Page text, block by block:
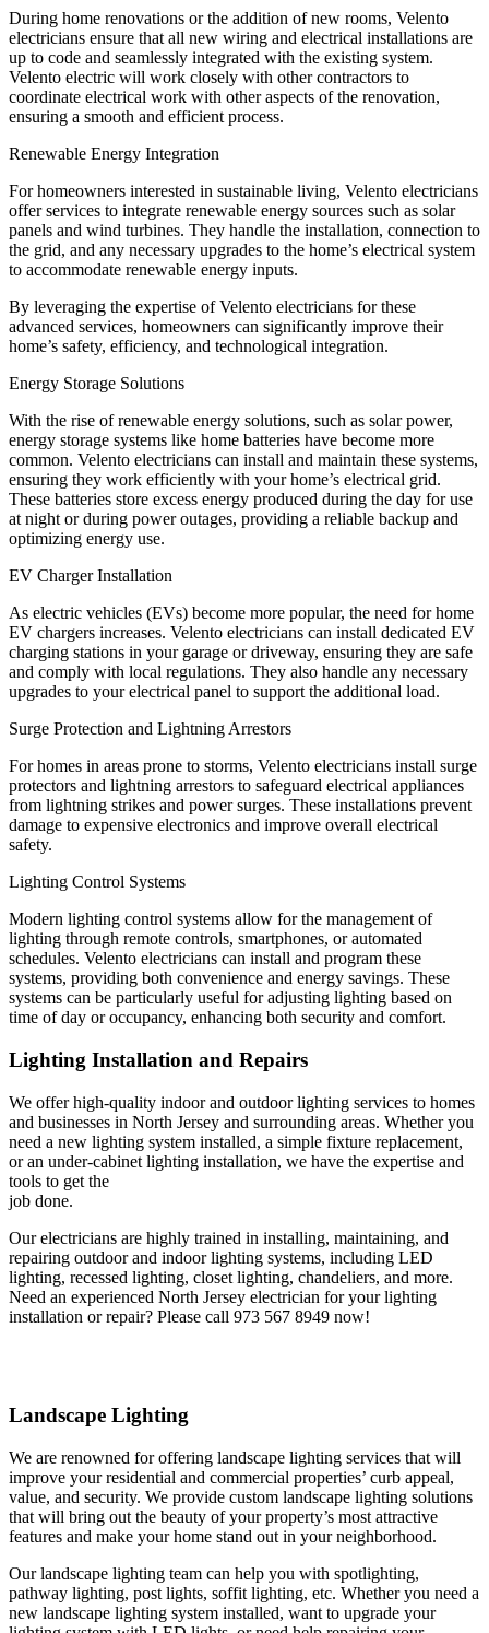
During home renovations or the addition of new rooms, Velento
electricians ensure that all new wiring and electrical installations are
up to code and seamlessly integrated with the existing system.
Velento electric will work closely with other contractors to
coordinate electrical work with other aspects of the renovation,
ensuring a smooth and efficient process.
Renewable Energy Integration
For homeowners interested in sustainable living, Velento electricians
offer services to integrate renewable energy sources such as solar
panels and wind turbines. They handle the installation, connection to
the grid, and any necessary upgrades to the home’s electrical system
to accommodate renewable energy inputs.
By leveraging the expertise of Velento electricians for these
advanced services, homeowners can significantly improve their
home’s safety, efficiency, and technological integration.
Energy Storage Solutions
With the rise of renewable energy solutions, such as solar power,
energy storage systems like home batteries have become more
common. Velento electricians can install and maintain these systems,
ensuring they work efficiently with your home’s electrical grid.
These batteries store excess energy produced during the day for use
at night or during power outages, providing a reliable backup and
optimizing energy use.
EV Charger Installation
As electric vehicles (EVs) become more popular, the need for home
EV chargers increases. Velento electricians can install dedicated EV
charging stations in your garage or driveway, ensuring they are safe
and comply with local regulations. They also handle any necessary
upgrades to your electrical panel to support the additional load.
Surge Protection and Lightning Arrestors
For homes in areas prone to storms, Velento electricians install surge
protectors and lightning arrestors to safeguard electrical appliances
from lightning strikes and power surges. These installations prevent
damage to expensive electronics and improve overall electrical
safety.
Lighting Control Systems
Modern lighting control systems allow for the management of
lighting through remote controls, smartphones, or automated
schedules. Velento electricians can install and program these
systems, providing both convenience and energy savings. These
systems can be particularly useful for adjusting lighting based on
time of day or occupancy, enhancing both security and comfort.
Lighting Installation and Repairs
We offer high-quality indoor and outdoor lighting services to homes
and businesses in North Jersey and surrounding areas. Whether you
need a new lighting system installed, a simple fixture replacement,
or an under-cabinet lighting installation, we have the expertise and
tools to get the
job done.
Our electricians are highly trained in installing, maintaining, and
repairing outdoor and indoor lighting systems, including LED
lighting, recessed lighting, closet lighting, chandeliers, and more.
Need an experienced North Jersey electrician for your lighting
installation or repair? Please call 973 567 8949 now!
Landscape Lighting
We are renowned for offering landscape lighting services that will
improve your residential and commercial properties’ curb appeal,
value, and security. We provide custom landscape lighting solutions
that will bring out the beauty of your property’s most attractive
features and make your home stand out in your neighborhood.
Our landscape lighting team can help you with spotlighting,
pathway lighting, post lights, soffit lighting, etc. Whether you need a
new landscape lighting system installed, want to upgrade your